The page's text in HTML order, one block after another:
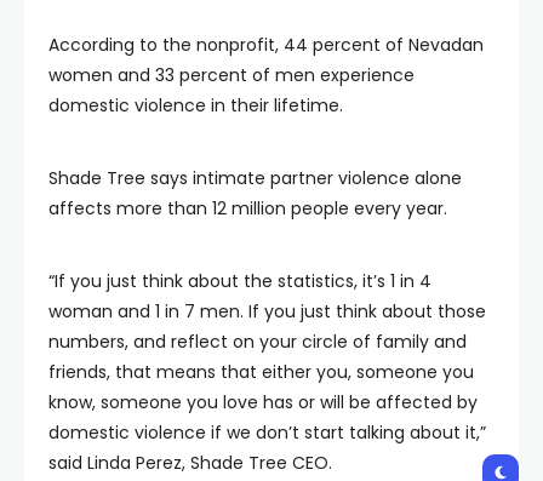
According to the nonprofit, 44 percent of Nevadan
women and 33 percent of men experience
domestic violence in their lifetime.
Shade Tree says intimate partner violence alone
affects more than 12 million people every year.
“If you just think about the statistics, it’s 1 in 4
woman and 1 in 7 men. If you just think about those
numbers, and reflect on your circle of family and
friends, that means that either you, someone you
know, someone you love has or will be affected by
domestic violence if we don’t start talking about it,”
said Linda Perez, Shade Tree CEO.